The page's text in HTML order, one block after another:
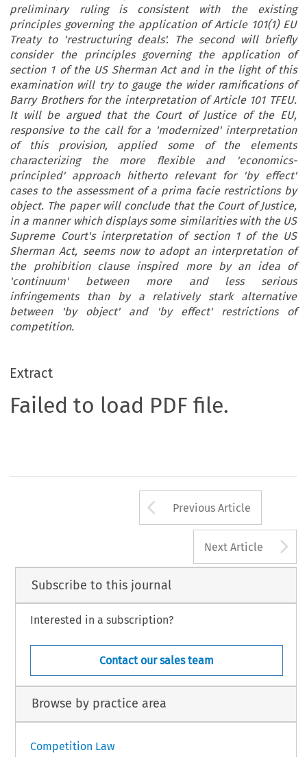
preliminary ruling is consistent with the existing
principles governing the application of Article 101(1) EU
Treaty to 'restructuring deals'. The second will briefly
consider the principles governing the application of
section 1 of the US Sherman Act and in the light of this
examination will try to gauge the wider ramifications of
Barry Brothers for the interpretation of Article 101 TFEU.
It will be argued that the Court of Justice of the EU,
responsive to the call for a 'modernized' interpretation
of this provision, applied some of the elements
characterizing the more flexible and 'economics-
principled' approach hitherto relevant for 'by effect'
cases to the assessment of a prima facie restrictions by
object. The paper will conclude that the Court of Justice,
in a manner which displays some similarities with the US
Supreme Court's interpretation of section 1 of the US
Sherman Act, seems now to adopt an interpretation of
the prohibition clause inspired more by an idea of
'continuum' between more and less serious
infringements than by a relatively stark alternative
between 'by object' and 'by effect' restrictions of
competition.
Extract
Failed to load PDF file.
Arrow button
Previous Article
Next Article
Subscribe to this journal
Interested in a subscription?
Contact our sales team
Browse by practice area
Competition Law